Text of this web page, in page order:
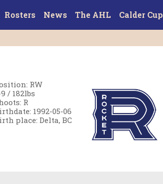
Rosters News The AHL Calder Cup
: RW
/ 182lbs
: R
: 1992-05-06
place:Delta, BC